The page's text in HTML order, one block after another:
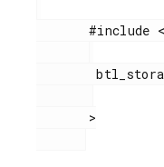
       #include <
        btl_storage_bootloadinfo.h